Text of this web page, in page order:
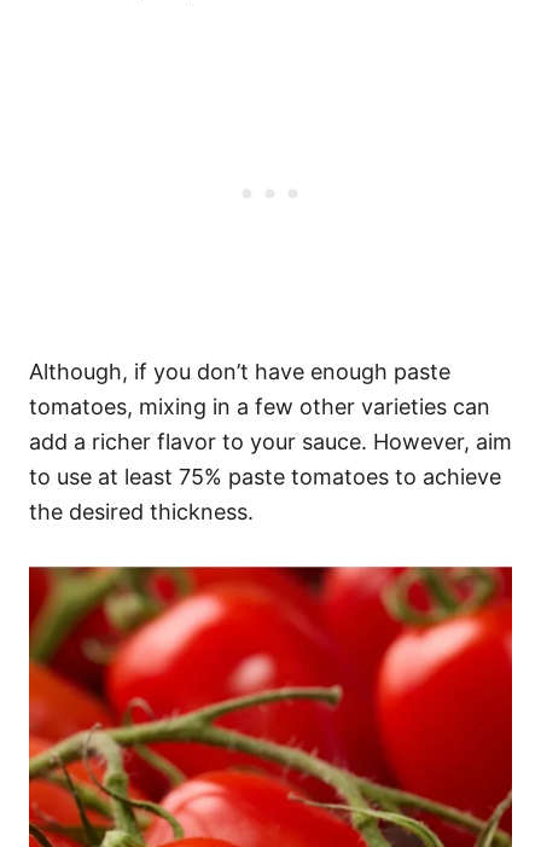
Although, if you don’t have enough paste
tomatoes, mixing in a few other varieties can
add a richer flavor to your sauce. However, aim
to use at least 75% paste tomatoes to achieve
the desired thickness.